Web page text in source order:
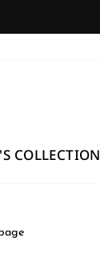
COLLECTION